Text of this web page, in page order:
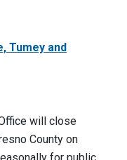
Tumey and
will close
County on